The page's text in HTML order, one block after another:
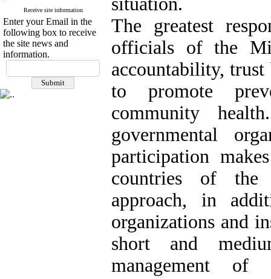
Receive site information
Enter your Email in the
following box to receive
the site news and
information.
The greatest
officials of the
accountability,
to promote
community
governmental
participation
countries of the
approach, in
organizations and
short and
management of